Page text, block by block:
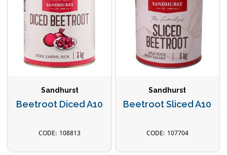
Sandhurst
Beetroot Diced A10
108813
Sandhurst
Beetroot Sliced A10
107704